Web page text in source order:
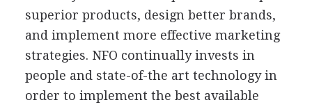
superior products, design better brands,
and implement more effective marketing
strategies. NFO continually invests in
people and state-of-the art technology in
order to implement the best available